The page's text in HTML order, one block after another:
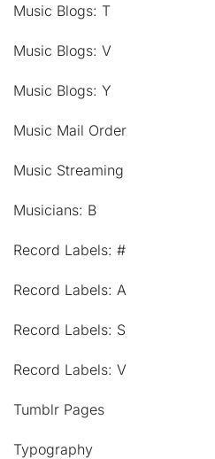
Music Blogs: T
Music Blogs: V
Music Blogs: Y
Music Mail Order
Music Streaming
Musicians: B
Record Labels: #
Record Labels: A
Record Labels: S
Record Labels: V
Tumblr Pages
Typography